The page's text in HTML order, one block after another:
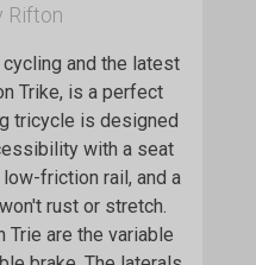
Rifton
and the latest
Trike, is a perfect
tricycle is designed
with a seat
friction rail, and a
rust or stretch.
are the variable